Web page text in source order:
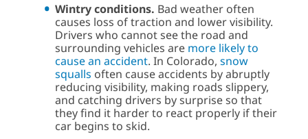
Wintry conditions. Bad weather often
causes loss of traction and lower visibility.
Drivers who cannot see the road and
surrounding vehicles are more likely to
cause an accident. In Colorado, snow
squalls often cause accidents by abruptly
reducing visibility, making roads slippery,
and catching drivers by surprise so that
they find it harder to react properly if their
car begins to skid.